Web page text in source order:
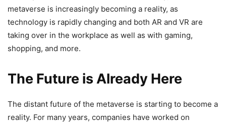
metaverse is increasingly becoming a reality, as
technology is rapidly changing and both AR and VR are
taking over in the workplace as well as with gaming,
shopping, and more.
The Future is Already Here
The distant future of the metaverse is starting to become a
reality. For many years, companies have worked on